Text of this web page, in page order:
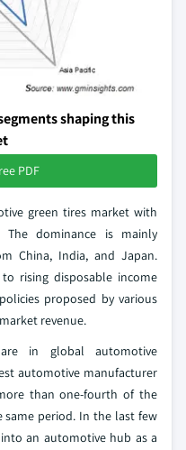
shaping this
PDF
green tires market with
dominance is mainly
China, India, and Japan.
rising disposable income
proposed by various
revenue.
in global automotive
automotive manufacturer
than one-fourth of the
period. In the last few
an automotive hub as a